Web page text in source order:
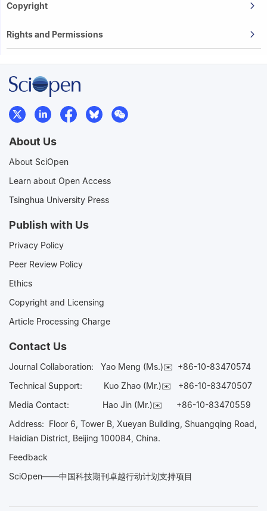
Copyright
Rights and Permissions
About Us
About SciOpen
Learn about Open Access
Tsinghua University Press
Publish with Us
Privacy Policy
Peer Review Policy
Ethics
Copyright and Licensing
Article Processing Charge
Contact Us
Journal Collaboration: Yao Meng (Ms.)✉️ +86-10-83470574
Technical Support:
Kuo Zhao (Mr.)✉️ +86-10-83470507
Media Contact: Hao Jin (Mr.)✉️ +86-10-83470559
Address: Floor 6, Tower B, Xueyan Building, Shuangqing Road,
Haidian District, Beijing 100084, China.
Feedback
SciOpen——中国科技期刊卓越行动计划支持项目